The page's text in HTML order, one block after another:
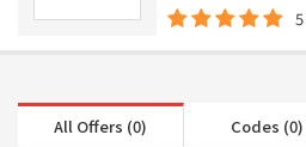
All Offers (0) Codes (0)